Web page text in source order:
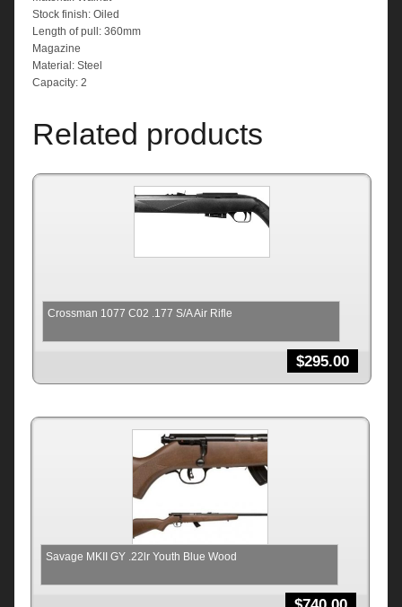
Stock finish: Oiled
Length of pull: 360mm
Magazine
Material: Steel
Capacity: 2
Related products
Crossman 1077 C02 .177 S/A Air Rifle
$295.00
Savage MKII GY .22lr Youth Blue Wood